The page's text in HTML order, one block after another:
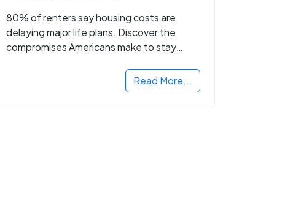
80% of renters say housing costs are
delaying major life plans. Discover the
compromises Americans make to stay
Read More...